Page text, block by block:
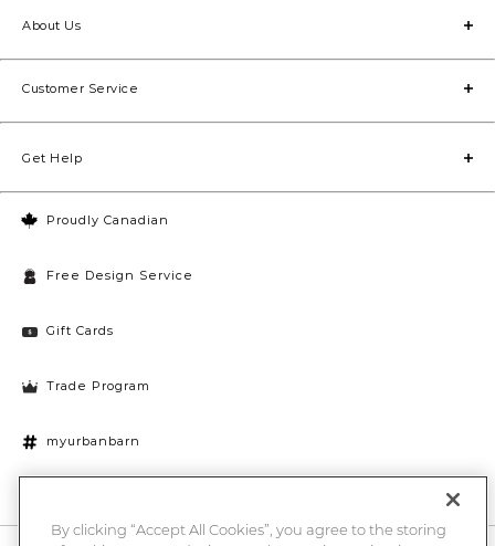
Proudly Canadian
Free Design Service
Gift Cards
Trade Program
myurbanbarn
About Us
Customer Service
Get Help
By clicking “Accept All Cookies”, you agree to the storing